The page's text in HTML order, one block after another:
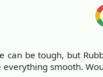
can be tough, but
smooth.